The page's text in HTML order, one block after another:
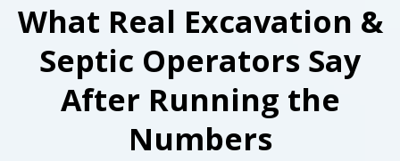
What Real Excavation &
Septic Operators Say
After Running the
Numbers